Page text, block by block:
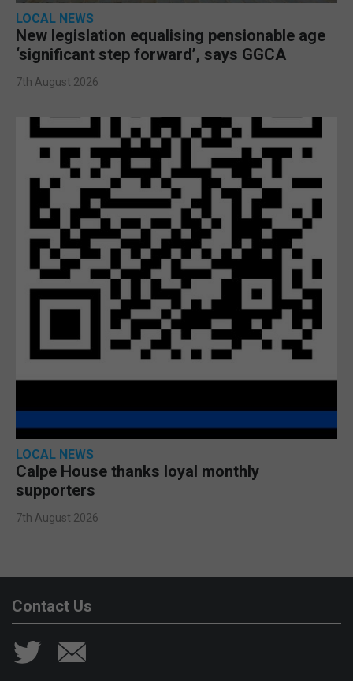
LOCAL NEWS
New legislation equalising pensionable age
‘significant step forward’, says GGCA
7th August 2026
LOCAL NEWS
Calpe House thanks loyal monthly
supporters
7th August 2026
Contact Us